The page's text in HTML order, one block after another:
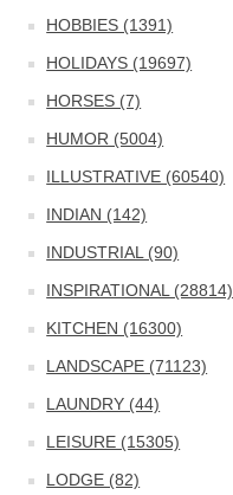
HOBBIES (1391)
HOLIDAYS (19697)
HORSES (7)
HUMOR (5004)
ILLUSTRATIVE (60540)
INDIAN (142)
INDUSTRIAL (90)
INSPIRATIONAL (28814)
KITCHEN (16300)
LANDSCAPE (71123)
LAUNDRY (44)
LEISURE (15305)
LODGE (82)